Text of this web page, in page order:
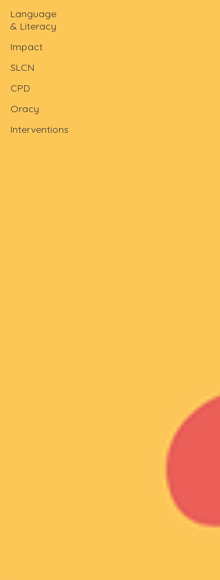
Language
& Literacy
Impact
SLCN
CPD
Oracy
Interventions